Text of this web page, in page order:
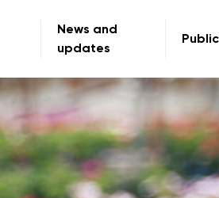
News and
updates